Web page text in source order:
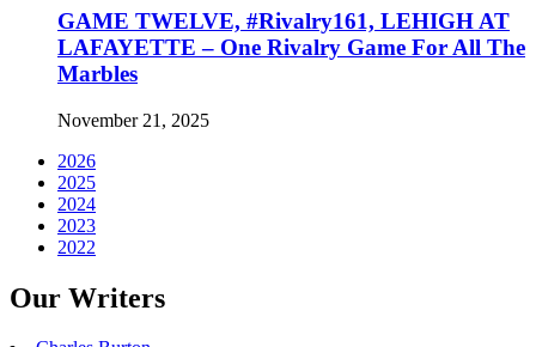
GAME TWELVE, #Rivalry161, LEHIGH AT
LAFAYETTE – One Rivalry Game For All The
Marbles
November 21, 2025
2026
2025
2024
2023
2022
Our Writers